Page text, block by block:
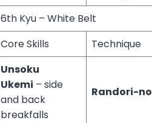
6th Kyu – White Belt
Core Skills
Technique
Unsoku
Ukemi – side
and back
breakfalls
Randori-